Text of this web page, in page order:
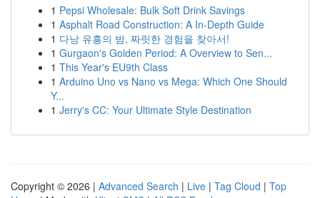
1 Pepsi Wholesale: Bulk Soft Drink Savings
1 Asphalt Road Construction: A In-Depth Guide
1 다낭 유흥의 밤, 짜릿한 경험을 찾아서!
1 Gurgaon's Golden Period: A Overview to Sen...
1 This Year's EU9th Class
1 Arduino Uno vs Nano vs Mega: Which One Should
Y...
1 Jerry's CC: Your Ultimate Style Destination
Copyright © 2026 | Advanced Search | Live | Tag Cloud | Top